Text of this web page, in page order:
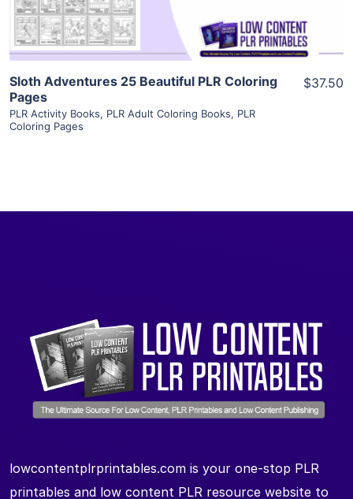
Sloth Adventures 25 Beautiful PLR Coloring
Pages
PLR Activity Books, PLR Adult Coloring Books, PLR
Coloring Pages
$37.50
lowcontentplrprintables.com is your one-stop PLR
printables and low content PLR resource website to